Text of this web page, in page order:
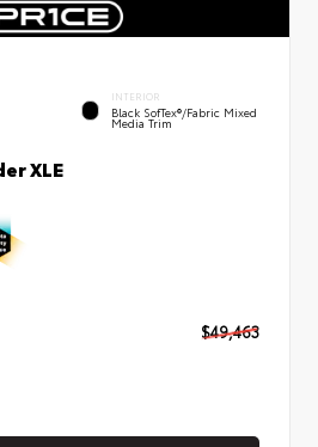
INTERIOR
Black SofTex®/fabric Mixed
Media Trim
XLE
$49,463